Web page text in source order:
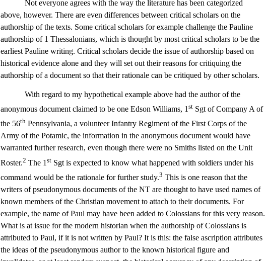
Not everyone agrees with the way the literature has been categorized
above, however. There are even differences between critical scholars on the
authorship of the texts. Some critical scholars for example challenge the Pauline
authorship of 1 Thessalonians, which is thought by most critical scholars to be the
earliest Pauline writing. Critical scholars decide the issue of authorship based on
historical evidence alone and they will set out their reasons for critiquing the
authorship of a document so that their rationale can be critiqued by other scholars.
With regard to my hypothetical example above had the author of the
anonymous document claimed to be one Edson Williams, 1 st Sgt of Company A of
the 56th Pennsylvania, a volunteer Infantry Regiment of the First Corps of the
Army of the Potamic, the information in the anonymous document would have
warranted further research, even though there were no Smiths listed on the Unit
Roster.2 The 1 st Sgt is expected to know what happened with soldiers under his
command would be the rationale for further study.3 This is one reason that the
writers of pseudonymous documents of the NT are thought to have used names of
known members of the Christian movement to attach to their documents. For
example, the name of Paul may have been added to Colossians for this very reason.
What is at issue for the modern historian when the authorship of Colossians is
attributed to Paul, if it is not written by Paul? It is this: the false ascription attributes
the ideas of the pseudonymous author to the known historical figure and